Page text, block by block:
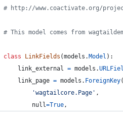
# http://www.coactivate.org/
# This model comes from
class LinkFields (models . Model ):
link_external = models .
link_page = models . ForeignKey(
'wagtailcore.Page' ,
null=True,